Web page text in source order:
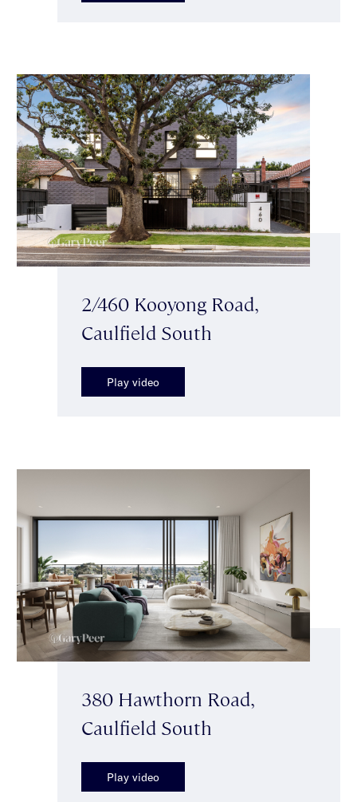
2/460 Kooyong Road,
Caulfield South
Play video
380 Hawthorn Road,
Caulfield South
Play video